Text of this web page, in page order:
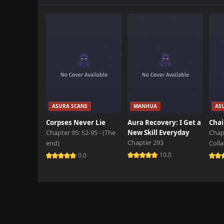
Chapter 44.2
Chapter 44.1
Chapter 44
October 6th 2025
ASURA SCANS
Corpses Never Lie
Chapter 95: S2-95 - (The
end)
0.0
MANHUA
Aura Recovery: I Get a
New Skill Everyday
Chapter 293
10.0